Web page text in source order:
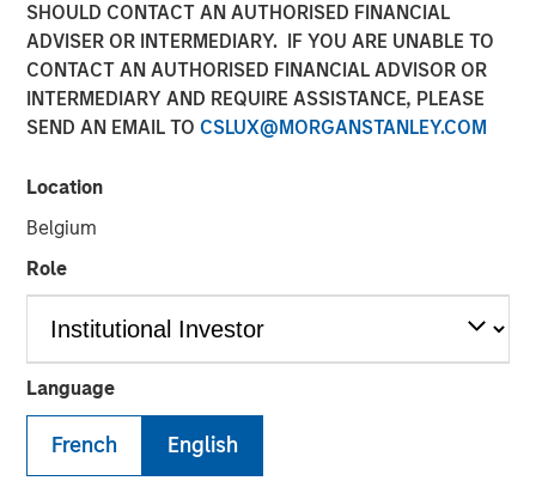
SHOULD CONTACT AN AUTHORISED FINANCIAL
ADVISER OR INTERMEDIARY. IF YOU ARE UNABLE TO
CONTACT AN AUTHORISED FINANCIAL ADVISOR OR
INTERMEDIARY AND REQUIRE ASSISTANCE, PLEASE
SEND AN EMAIL TO CSLUX@MORGANSTANLEY.COM
Location
Belgium
Role
Language
French English
Private Real Estate Credit:
A Flight to Quality in
Today's Risk Environment
12 MAY 2026
The Author
Tony Charles
Managing Director